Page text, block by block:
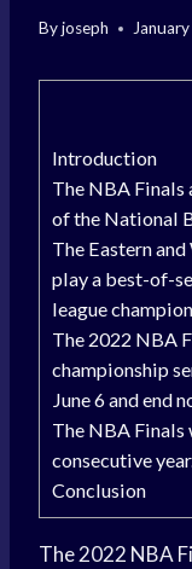
Byjoseph
Introduction
The NBA Finals
of the National
The Eastern
play a best-of-
league
The 2022 NBA
championship
June 6 and end
The NBA
consecutive
Conclusion
The 2022 NBA